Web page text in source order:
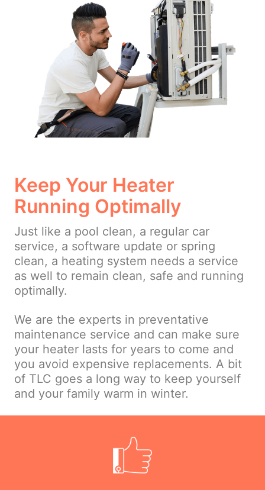
Keep Your Heater
Running Optimally
Just like a pool clean, a regular car
service, a software update or spring
clean, a heating system needs a service
as well to remain clean, safe and running
optimally.
We are the experts in preventative
maintenance service and can make sure
your heater lasts for years to come and
you avoid expensive replacements. A bit
of TLC goes a long way to keep yourself
and your family warm in winter.